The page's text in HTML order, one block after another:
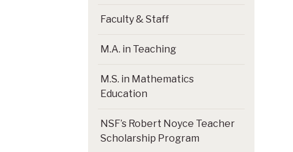
Faculty & Staff
M.A. in Teaching
M.S. in Mathematics
Education
NSF’s Robert Noyce Teacher
Scholarship Program